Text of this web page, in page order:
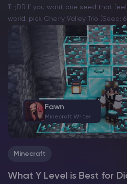
TL;DR If you want one seed that
world, pick Cherry Valley Trio (Seed:
villages, deep structures, and a
want a dramatic build location
Minecraft
What Y Level is Best for
Fawn
Minecraft Writer